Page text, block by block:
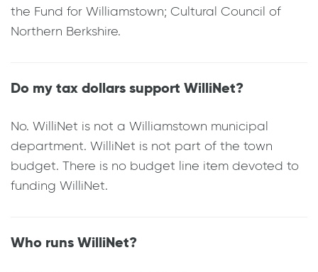
the Fund for Williamstown; Cultural Council of
Northern Berkshire.
Do my tax dollars support WilliNet?
No. WilliNet is not a Williamstown municipal
department. WilliNet is not part of the town
budget. There is no budget line item devoted to
funding WilliNet.
Who runs WilliNet?